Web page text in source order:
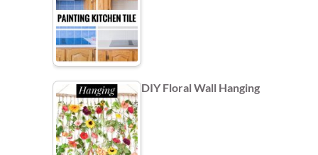
DIY Floral Wall Hanging